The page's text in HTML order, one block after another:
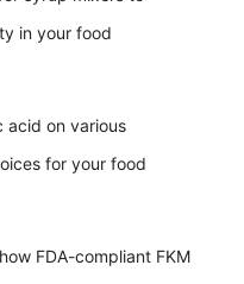
in your food
acid on various
for your food
FDA-compliant FKM